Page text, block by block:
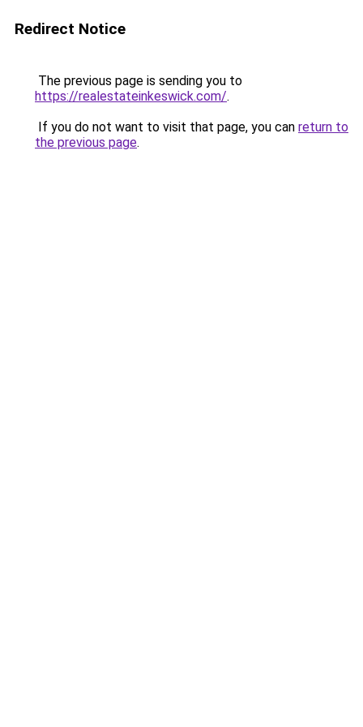
Redirect Notice
The previous page is sending you to
https://realestateinkeswick.com/.
If you do not want to visit that page, you can return to
the previous page.